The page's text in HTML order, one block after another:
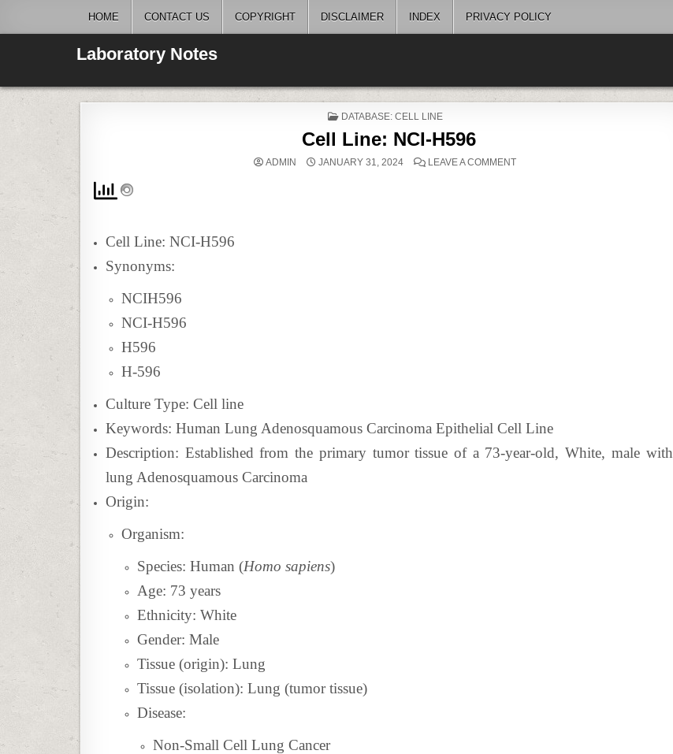
HOME CONTACT US COPYRIGHT DISCLAIMER INDEX PRIVACY POLICY
Laboratory Notes
POSTED
DATABASE: CELL LINE
Cell Line: NCI-H596
ADMIN JANUARY 31, 2024 LEAVE A COMMENTON
Cell Line: NCI-H596
Synonyms:
NCIH596
NCI-H596
H596
H-596
Culture Type: Cell line
Keywords: Human Lung Adenosquamous Carcinoma Epithelial Cell Line
Description: Established from the primary tumor tissue of a 73-year-old, White, male with
lung Adenosquamous Carcinoma
Origin:
Organism:
Species: Human (Homo sapiens)
Age: 73 years
Ethnicity: White
Gender: Male
Tissue (origin): Lung
Tissue (isolation): Lung (tumor tissue)
Disease:
Non-Small Cell Lung Cancer